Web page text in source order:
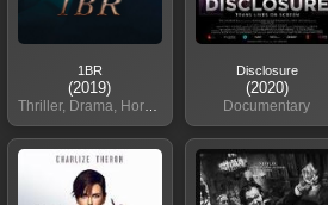
1BR
(2019)
Thriller, Drama, Horror
Disclosure
(2020)
Documentary